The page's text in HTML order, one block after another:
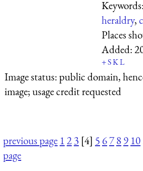
Keywords:
heraldry,
Places
Added:
+SKL
Image status:public domain,
image; usage credit requested
previous page 123 [4] 5 6789 10
page